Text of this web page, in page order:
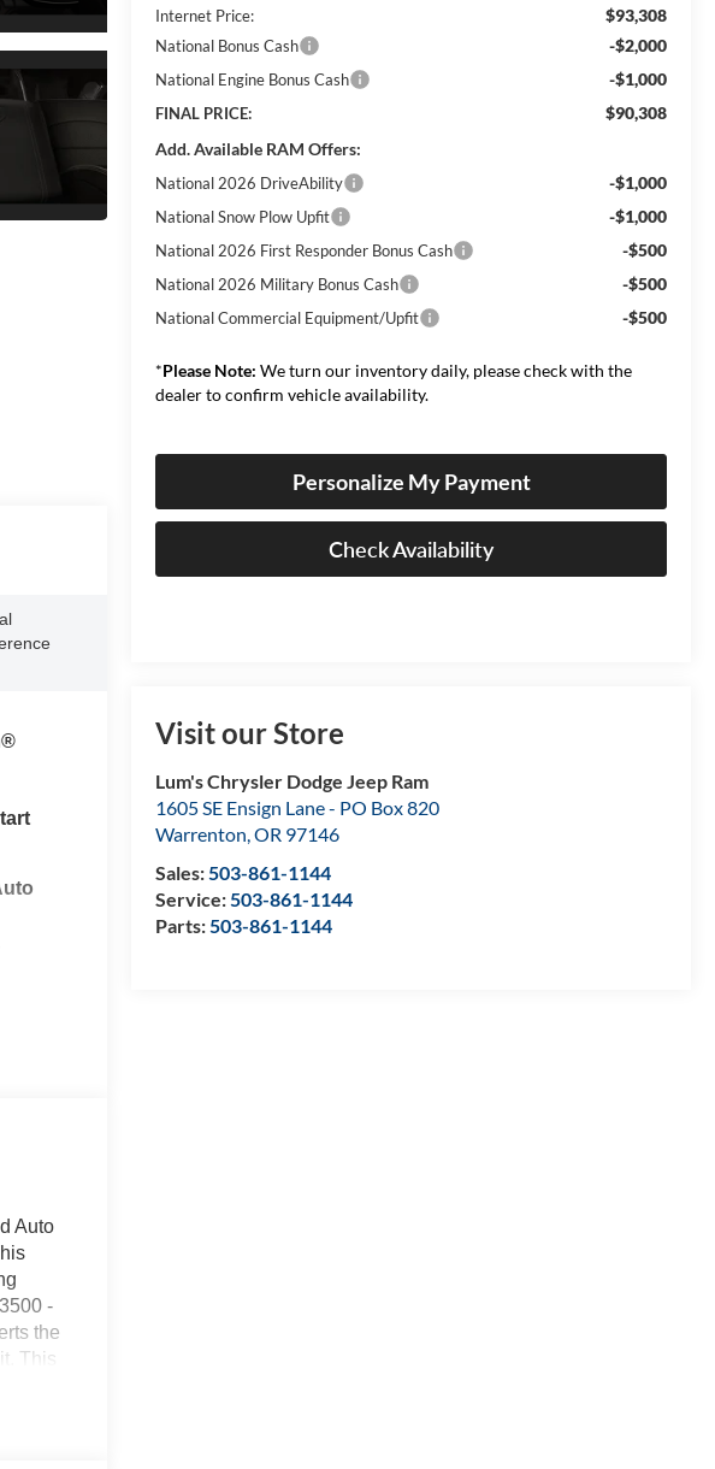
Internet Price: $93,308
National Bonus Cash -$2,000
National Engine Bonus Cash -$1,000
FINAL PRICE:
$90,308
Add. Available RAM Offers:
National 2026 DriveAbility -$1,000
National Snow Plow Upfit -$1,000
National 2026 First Responder Bonus Cash -$500
National 2026 Military Bonus Cash -$500
National Commercial Equipment/Upfit -$500
*Please Note: We turn our inventory daily, please check with the
dealer to confirm vehicle availability.
Personalize My Payment
Check Availability
Visit our Store
Lum's Chrysler Dodge Jeep Ram
1605 SE Ensign Lane - PO Box 820
Warrenton,OR 97146
Sales:503-861-1144
Service:503-861-1144
Parts:503-861-1144
Auto
-
the
This